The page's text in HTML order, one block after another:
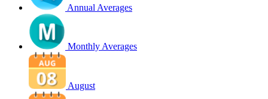
Annual Averages
Monthly Averages
August